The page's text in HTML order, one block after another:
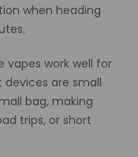
when heading
vapes work well for
are small
bag, making
trips, or short